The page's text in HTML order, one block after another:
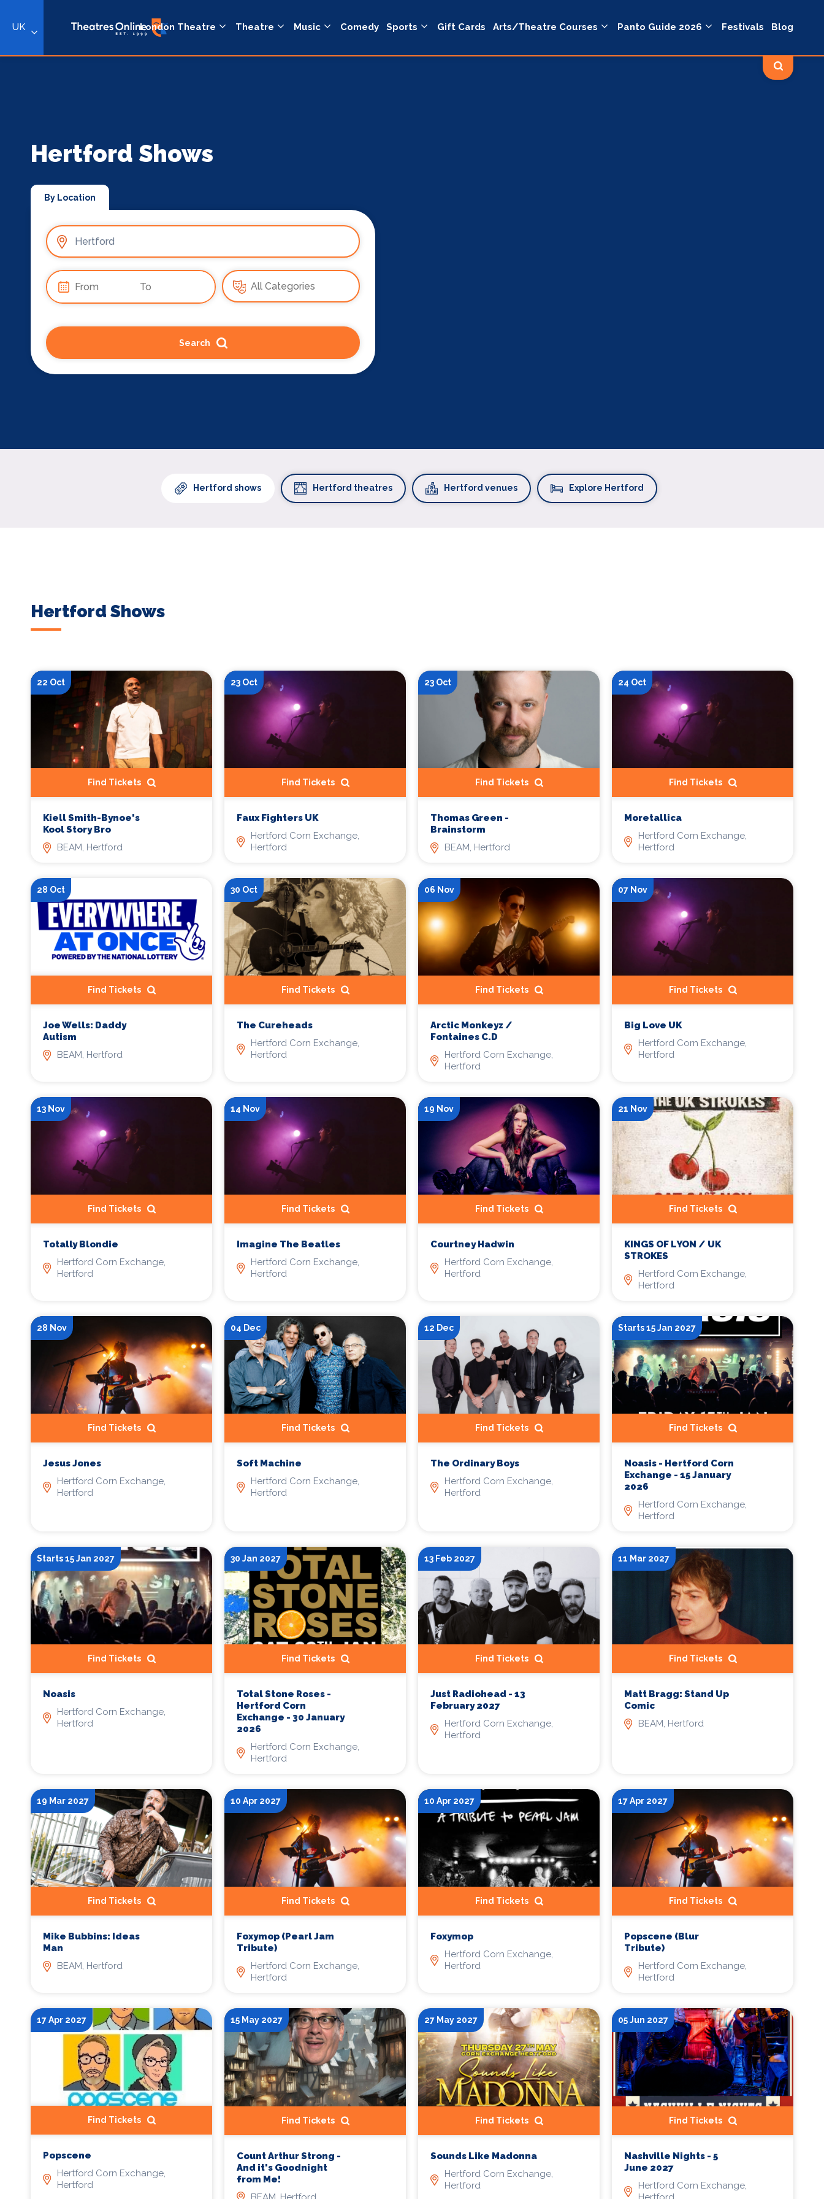
UK London Theatre Theatre Music Comedy Sports Gift Cards Arts/Theatre Courses Panto Guide 2026 Festivals Blog
Hertford Shows
By Location
Search
Hertford shows Hertford theatres Hertford venues Explore Hertford
Hertford Shows
22 Oct
Find Tickets
Kiell Smith-Bynoe's
Kool Story Bro
BEAM, Hertford
23 Oct
Find Tickets
Faux Fighters UK
Hertford Corn Exchange,
Hertford
23 Oct
Find Tickets
Thomas Green -
Brainstorm
BEAM, Hertford
24 Oct
Find Tickets
Moretallica
Hertford Corn Exchange,
Hertford
28 Oct
Find Tickets
Joe Wells: Daddy
Autism
BEAM, Hertford
30 Oct
Find Tickets
The Cureheads
Hertford Corn Exchange,
Hertford
06 Nov
Find Tickets
Arctic Monkeyz /
Fontaines C.D
Hertford Corn Exchange,
Hertford
07 Nov
Find Tickets
Big Love UK
Hertford Corn Exchange,
Hertford
13 Nov
Find Tickets
Totally Blondie
Hertford Corn Exchange,
Hertford
14 Nov
Find Tickets
Imagine The Beatles
Hertford Corn Exchange,
Hertford
19 Nov
Find Tickets
Courtney Hadwin
Hertford Corn Exchange,
Hertford
21 Nov
Find Tickets
KINGS OF LYON / UK
STROKES
Hertford Corn Exchange,
Hertford
28 Nov
Find Tickets
Jesus Jones
Hertford Corn Exchange,
Hertford
04 Dec
Find Tickets
Soft Machine
Hertford Corn Exchange,
Hertford
12 Dec
Find Tickets
The Ordinary Boys
Hertford Corn Exchange,
Hertford
Starts 15 Jan 2027
Find Tickets
Noasis - Hertford Corn
Exchange - 15 January
2026
Hertford Corn Exchange,
Hertford
Starts 15 Jan 2027
Find Tickets
Noasis
Hertford Corn Exchange,
Hertford
30 Jan 2027
Find Tickets
Total Stone Roses -
Hertford Corn
Exchange - 30 January
2026
Hertford Corn Exchange,
Hertford
13 Feb 2027
Find Tickets
Just Radiohead - 13
February 2027
Hertford Corn Exchange,
Hertford
11 Mar 2027
Find Tickets
Matt Bragg: Stand Up
Comic
BEAM, Hertford
19 Mar 2027
Find Tickets
Mike Bubbins: Ideas
Man
BEAM, Hertford
10 Apr 2027
Find Tickets
Foxymop (Pearl Jam
Tribute)
Hertford Corn Exchange,
Hertford
10 Apr 2027
Find Tickets
Foxymop
Hertford Corn Exchange,
Hertford
17 Apr 2027
Find Tickets
Popscene (Blur
Tribute)
Hertford Corn Exchange,
Hertford
17 Apr 2027
Find Tickets
Popscene
Hertford Corn Exchange,
Hertford
15 May 2027
Find Tickets
Count Arthur Strong -
And it's Goodnight
from Me!
27 May 2027
Find Tickets
Sounds Like Madonna
Hertford Corn Exchange,
Hertford
05 Jun 2027
Find Tickets
Nashville Nights - 5
June 2027
Hertford Corn Exchange,